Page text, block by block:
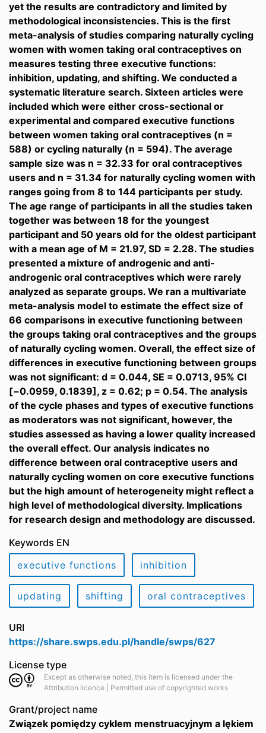
yet the results are contradictory and limited by
methodological inconsistencies. This is the first
meta-analysis of studies comparing naturally cycling
women with women taking oral contraceptives on
measures testing three executive functions:
inhibition, updating, and shifting. We conducted a
systematic literature search. Sixteen articles were
included which were either cross-sectional or
experimental and compared executive functions
between women taking oral contraceptives (n =
588) or cycling naturally (n = 594). The average
sample size was n = 32.33 for oral contraceptives
users and n = 31.34 for naturally cycling women with
ranges going from 8 to 144 participants per study.
The age range of participants in all the studies taken
together was between 18 for the youngest
participant and 50 years old for the oldest participant
with a mean age of M = 21.97, SD = 2.28. The studies
presented a mixture of androgenic and anti-
androgenic oral contraceptives which were rarely
analyzed as separate groups. We ran a multivariate
meta-analysis model to estimate the effect size of
66 comparisons in executive functioning between
the groups taking oral contraceptives and the groups
of naturally cycling women. Overall, the effect size of
differences in executive functioning between groups
was not significant: d = 0.044, SE = 0.0713, 95% CI
[−0.0959, 0.1839], z = 0.62; p = 0.54. The analysis
of the cycle phases and types of executive functions
as moderators was not significant, however, the
studies assessed as having a lower quality increased
the overall effect. Our analysis indicates no
difference between oral contraceptive users and
naturally cycling women on core executive functions
but the high amount of heterogeneity might reflect a
high level of methodological diversity. Implications
for research design and methodology are discussed.
Keywords EN
executive functions
inhibition
updating shifting oral contraceptives
URI
https://share.swps.edu.pl/handle/swps/627
License type
Except as otherwise noted, this item is licensed under the
Attribution licence | Permitted use of copyrighted works
Grant/project name
Związek pomiędzy cyklem menstruacyjnym a lękiem